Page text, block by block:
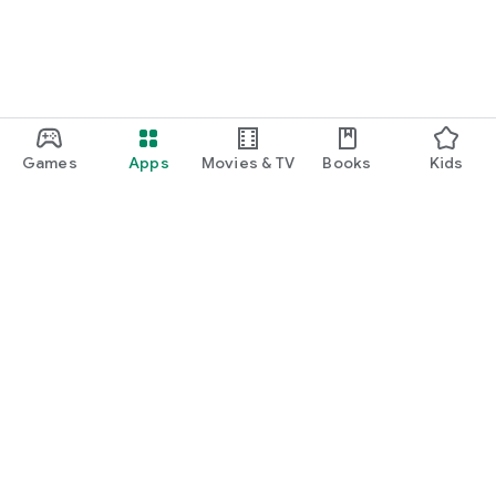
Games Apps Movies & TV Books Kids